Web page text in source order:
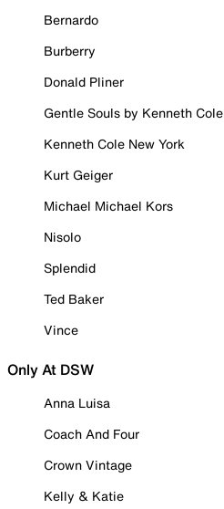
Bernardo
Burberry
Donald Pliner
Gentle Souls by Kenneth Cole
Kenneth Cole New York
Kurt Geiger
Michael Michael Kors
Nisolo
Splendid
Ted Baker
Vince
Only At DSW
Anna Luisa
Coach And Four
Crown Vintage
Kelly & Katie